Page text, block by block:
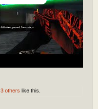
3 others like this.